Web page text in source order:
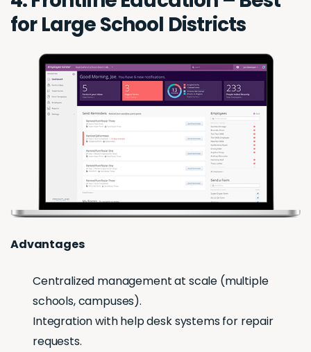
for Large School Districts
Advantages
Centralized management at scale (multiple
schools, campuses).
Integration with help desk systems for repair
requests.